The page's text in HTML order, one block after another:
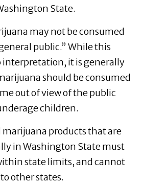
State.
may not be consumed
public.” While this
interpretation, it is generally
should be consumed
out of view of the public
children.
marijuana products that are
in Washington State must
state limits, and cannot
other states.